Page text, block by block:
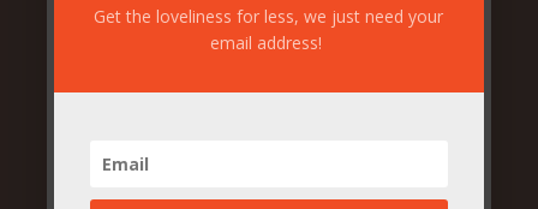
Get the loveliness for less, we just need your
email address!